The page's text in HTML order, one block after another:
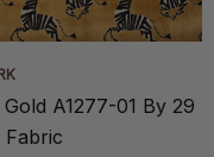
A1277-01 By 29
Fabric